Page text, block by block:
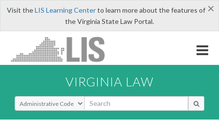
×
Visit theLIS Learning Centerto learn more about the features of
the Virginia State Law Portal.
VIRGINIA LAW
Select Search Type